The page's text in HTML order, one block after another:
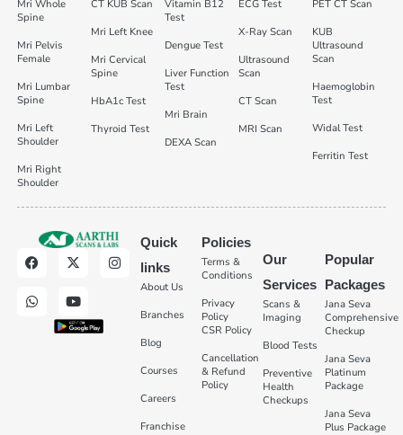
Mri Whole
Spine
Mri Pelvis
Female
Mri Lumbar
Spine
Mri Left
Shoulder
Mri Right
Shoulder
CT KUB Scan
Mri Left Knee
Mri Cervical
Spine
HbA1c Test
Thyroid Test
Vitamin B12
Test
Dengue Test
Liver Function
Test
Mri Brain
DEXA Scan
ECG Test
X-Ray Scan
Ultrasound
Scan
CT Scan
MRI Scan
PET CT Scan
KUB
Ultrasound
Scan
Haemoglobin
Test
Widal Test
Ferritin Test
Quick
links
About Us
Branches
Blog
Courses
Careers
Franchise
Policies
Terms &
Conditions
Privacy
Policy
CSR Policy
Cancellation
& Refund
Policy
Our
Services
Scans &
Imaging
Blood Tests
Preventive
Health
Checkups
Popular
Packages
Jana Seva
Comprehensive
Checkup
Jana Seva
Platinum
Package
Jana Seva
Plus Package